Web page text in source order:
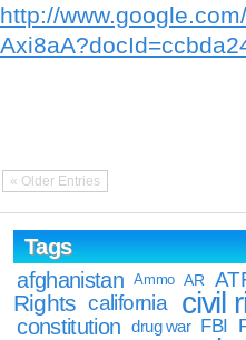
http://
« Older Entries
Tags
afghanistan
Ammo AR
Rights california civil
constitution drug war FBI